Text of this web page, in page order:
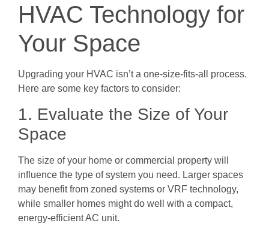
HVAC Technology for
Your Space
Upgrading your HVAC isn’t a one-size-fits-all process.
Here are some key factors to consider:
1. Evaluate the Size of Your
Space
The size of your home or commercial property will
influence the type of system you need. Larger spaces
may benefit from zoned systems or VRF technology,
while smaller homes might do well with a compact,
energy-efficient AC unit.